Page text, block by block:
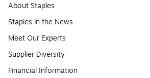
About Staples
Staples in the News
Meet Our Experts
Supplier Diversity
Financial Information